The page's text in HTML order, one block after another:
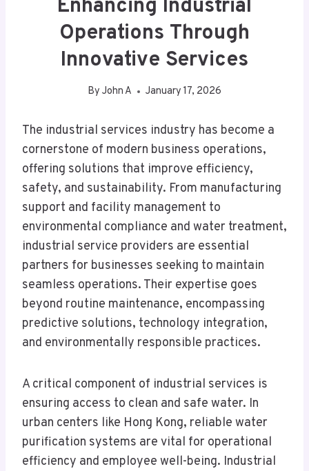
Enhancing Industrial
Operations Through
Innovative Services
By John A January 17, 2026
The industrial services industry has become a
cornerstone of modern business operations,
offering solutions that improve efficiency,
safety, and sustainability. From manufacturing
support and facility management to
environmental compliance and water treatment,
industrial service providers are essential
partners for businesses seeking to maintain
seamless operations. Their expertise goes
beyond routine maintenance, encompassing
predictive solutions, technology integration,
and environmentally responsible practices.
A critical component of industrial services is
ensuring access to clean and safe water. In
urban centers like Hong Kong, reliable water
purification systems are vital for operational
efficiency and employee well-being. Industrial